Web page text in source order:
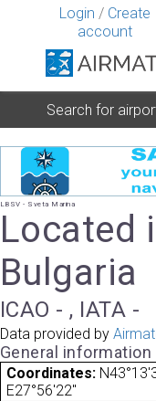
Login / Create
account
Search for
LBSV - Sveta Marina
Located
Bulgaria
ICAO - , IATA -
Data provided by
General information
Coordinates:
E27°56'22"